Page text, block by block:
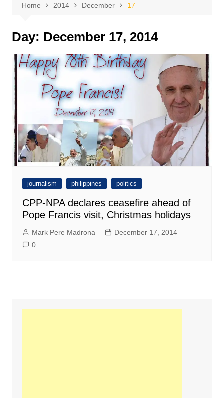
Home 2014 December 17
Day: December 17, 2014
journalism philippines politics
CPP-NPA declares ceasefire ahead of
Pope Francis visit, Christmas holidays
Mark Pere Madrona
December 17, 2014
0